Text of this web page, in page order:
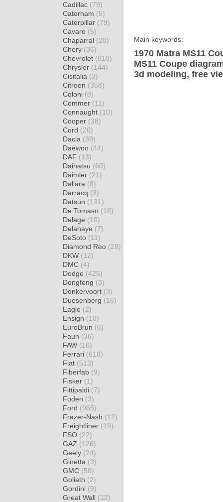
Cadillac (79)
Caterham (5)
Caterpillar (79)
Cavaro (5)
Chaparral (20)
Chery (36)
Chevrolet (610)
Chrysler (144)
Cisitalia (3)
Citroen (358)
Coloni (8)
Commer (11)
Connaught (10)
Cooper (38)
Cord (20)
Dacia (39)
Daewoo (44)
DAF (13)
Daihatsu (60)
Daimler (21)
Dallara (8)
Darracq (3)
Datsun (131)
De Tomaso (18)
Delage (10)
Delahaye (7)
DeSoto (11)
Diamond Reo (28)
DKW (12)
DMC (4)
Dodge (425)
Dongfeng (3)
Donkervoort (3)
Duesenberg (16)
Eagle (2)
Ensign (10)
EuroBrun (6)
Faun (36)
FAW (16)
Ferrari (618)
Fiat (513)
Fiberfab (9)
Fisker (1)
Fittipaldi (7)
Foden (3)
Ford (965)
Frazer-Nash (12)
Freightliner (19)
FSO (22)
GAZ (126)
Geely (24)
Ginetta (3)
GMC (58)
Goliath (2)
Gordini (9)
Great Wall (12)
Main keywords:
1970 Matra MS11
MS11 Coupe
3d modeling, free